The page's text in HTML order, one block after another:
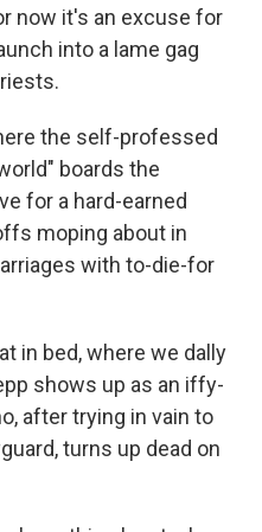
now it's an excuse for
into a lame gag
the self-professed
boards the
for a hard-earned
moping about in
with to-die-for
in bed, where we dally
shows up as an iffy-
after trying in vain to
turns up dead on